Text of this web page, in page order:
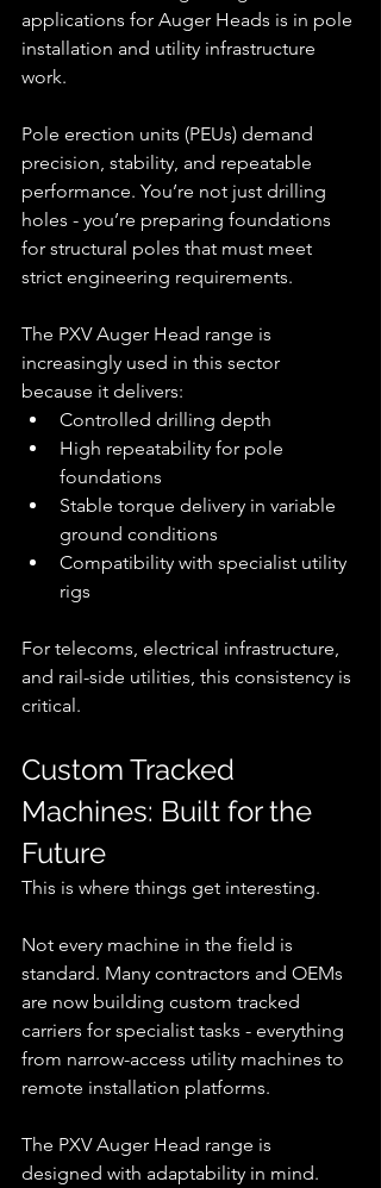
applications for Auger Heads is in pole
installation and utility infrastructure
work.
Pole erection units (PEUs) demand
precision, stability, and repeatable
performance. You’re not just drilling
holes - you’re preparing foundations
for structural poles that must meet
strict engineering requirements.
The PXV Auger Head range is
increasingly used in this sector
because it delivers:
Controlled drilling depth
High repeatability for pole
foundations
Stable torque delivery in variable
ground conditions
Compatibility with specialist utility
rigs
For telecoms, electrical infrastructure,
and rail-side utilities, this consistency is
critical.
Custom Tracked
Machines: Built for the
Future
This is where things get interesting.
Not every machine in the field is
standard. Many contractors and OEMs
are now building custom tracked
carriers for specialist tasks - everything
from narrow-access utility machines to
remote installation platforms.
The PXV Auger Head range is
designed with adaptability in mind.